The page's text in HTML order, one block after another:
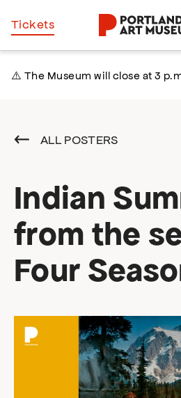
Skip
to
Tickets
⚠️ The Museum will close at 3
ALL POSTERS
Indian
from the
Four